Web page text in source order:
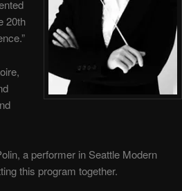
20th
a performer in Seattle Modern
this program together.